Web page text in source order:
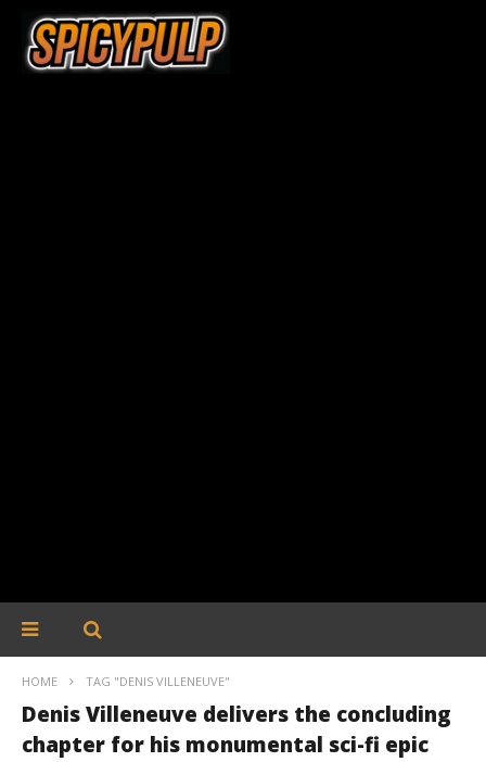
HOME TAG "DENIS VILLENEUVE"
Denis Villeneuve delivers the concluding
chapter for his monumental sci-fi epic